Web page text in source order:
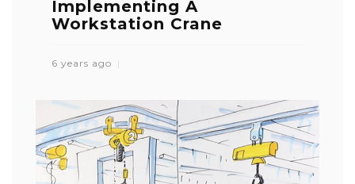
Implementing A
Workstation Crane
6 years ago